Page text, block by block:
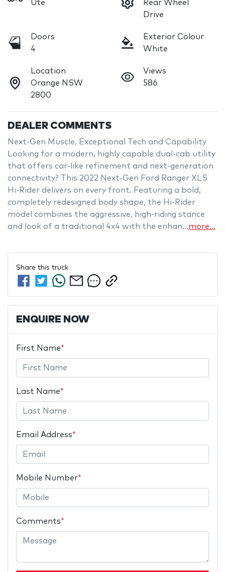
Ute
Rear Wheel
Drive
Doors
4
Exterior Colour
White
Location
Orange NSW
2800
Views
586
DEALER COMMENTS
Next-Gen Muscle, Exceptional Tech and Capability
Looking for a modern, highly capable dual-cab utility
that offers car-like refinement and next-generation
connectivity? This 2022 Next-Gen Ford Ranger XLS
Hi-Rider delivers on every front. Featuring a bold,
completely redesigned body shape, the Hi-Rider
model combines the aggressive, high-riding stance
and look of a traditional 4x4 with the enhan…more...
Share this truck
ENQUIRE NOW
First Name*
Last Name*
Email Address*
Mobile Number*
Comments*